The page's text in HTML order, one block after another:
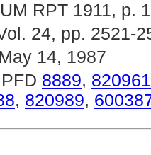
RPT 1911, p.
24, pp. 2521-
14, 1987
8889, 820961
, 820989,